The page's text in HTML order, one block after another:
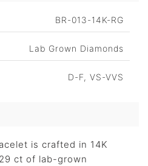
BR-013-14K-RG
Lab Grown Diamonds
D-F, VS-VVS
is crafted in 14K
ct of lab-grown